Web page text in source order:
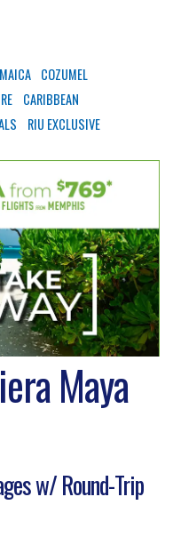
COZUMEL
CARIBBEAN
RIU EXCLUSIVE
Maya
w/ Round-Trip